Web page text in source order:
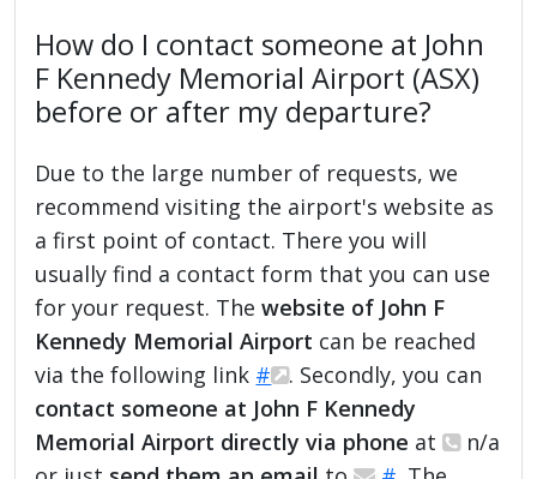
How do I contact someone at John
F Kennedy Memorial Airport (ASX)
before or after my departure?
Due to the large number of requests, we
recommend visiting the airport's website as
a first point of contact. There you will
usually find a contact form that you can use
for your request. Thewebsite of John F
Kennedy Memorial Airport can be reached
via the following link #
. Secondly, you can
contact someone at John F Kennedy
Memorial Airport directly via phone at
n/a